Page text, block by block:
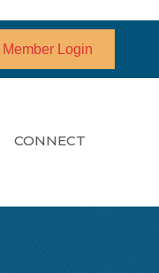
Member Login
CONNECT